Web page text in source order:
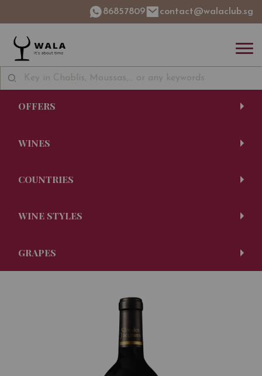
86857809 contact@walaclub.sg
OFFERS
WINES
COUNTRIES
WINE STYLES
GRAPES